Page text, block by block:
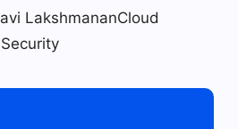
LakshmananCloud